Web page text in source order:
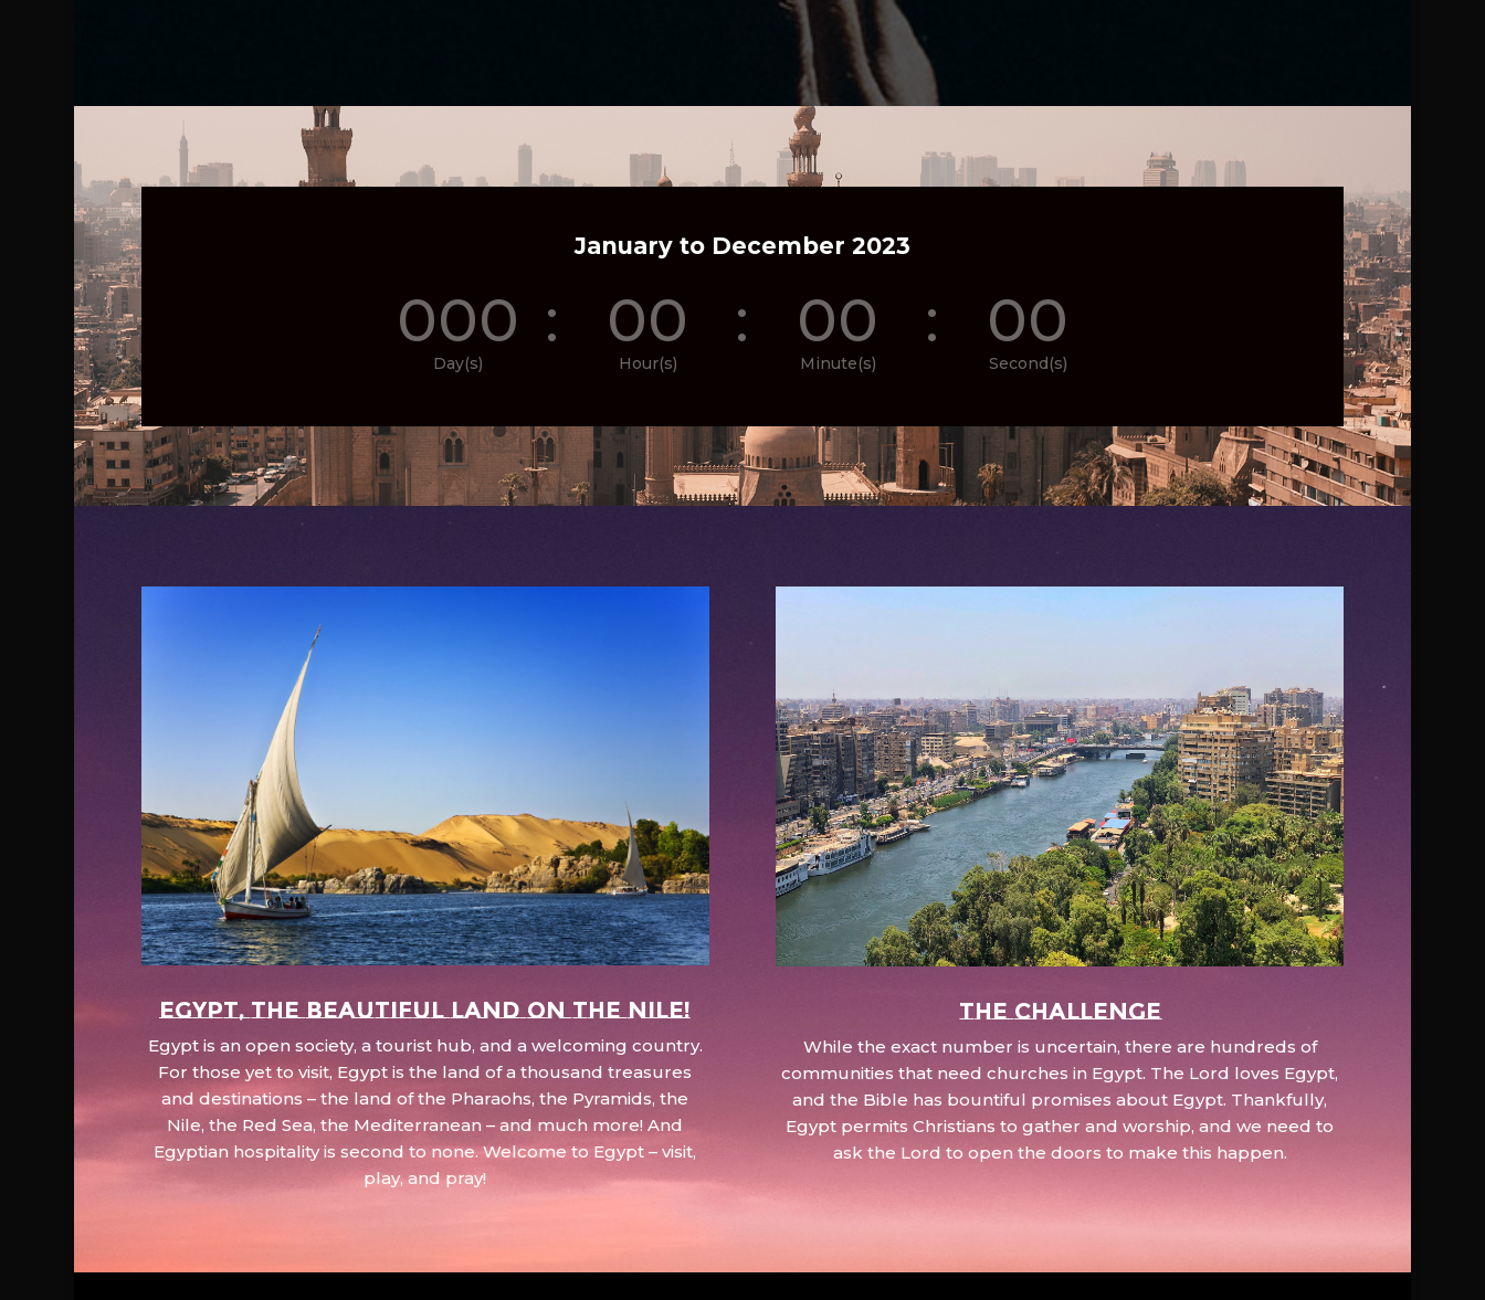
January to December 2023
000
Day(s)
: 00
Hour(s)
: 00
Minute(s)
: 00
Second(s)
EGYPT, the beautiful land on the Nile!
Egypt is an open society, a tourist hub, and a welcoming country.
For those yet to visit, Egypt is the land of a thousand treasures
and destinations – the land of the Pharaohs, the Pyramids, the
Nile, the Red Sea, the Mediterranean – and much more! And
Egyptian hospitality is second to none. Welcome to Egypt – visit,
play, and pray!
The Challenge
While the exact number is uncertain, there are hundreds of
communities that need churches in Egypt. The Lord loves Egypt,
and the Bible has bountiful promises about Egypt. Thankfully,
Egypt permits Christians to gather and worship, and we need to
ask the Lord to open the doors to make this happen.